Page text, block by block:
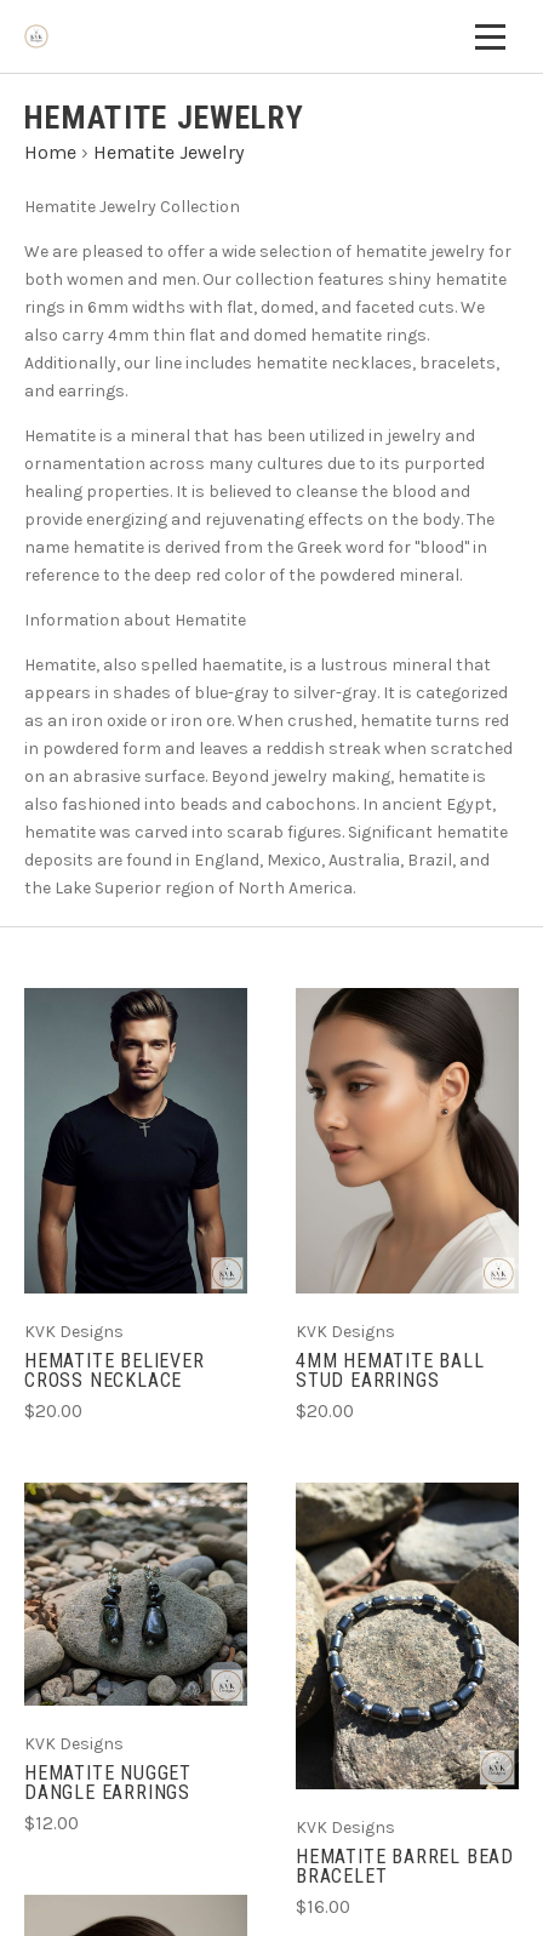
HEMATITE JEWELRY
Home › Hematite Jewelry
Hematite Jewelry Collection
We are pleased to offer a wide selection of hematite jewelry for
both women and men. Our collection features shiny hematite
rings in 6mm widths with flat, domed, and faceted cuts. We
also carry 4mm thin flat and domed hematite rings.
Additionally, our line includes hematite necklaces, bracelets,
and earrings.
Hematite is a mineral that has been utilized in jewelry and
ornamentation across many cultures due to its purported
healing properties. It is believed to cleanse the blood and
provide energizing and rejuvenating effects on the body. The
name hematite is derived from the Greek word for "blood" in
reference to the deep red color of the powdered mineral.
Information about Hematite
Hematite, also spelled haematite, is a lustrous mineral that
appears in shades of blue-gray to silver-gray. It is categorized
as an iron oxide or iron ore. When crushed, hematite turns red
in powdered form and leaves a reddish streak when scratched
on an abrasive surface. Beyond jewelry making, hematite is
also fashioned into beads and cabochons. In ancient Egypt,
hematite was carved into scarab figures. Significant hematite
deposits are found in England, Mexico, Australia, Brazil, and
the Lake Superior region of North America.
KVK Designs
HEMATITE BELIEVER
CROSS NECKLACE
$20.00
KVK Designs
4MM HEMATITE BALL
STUD EARRINGS
$20.00
KVK Designs
HEMATITE NUGGET
DANGLE EARRINGS
$12.00 KVK Designs
HEMATITE BARREL BEAD
BRACELET
$16.00